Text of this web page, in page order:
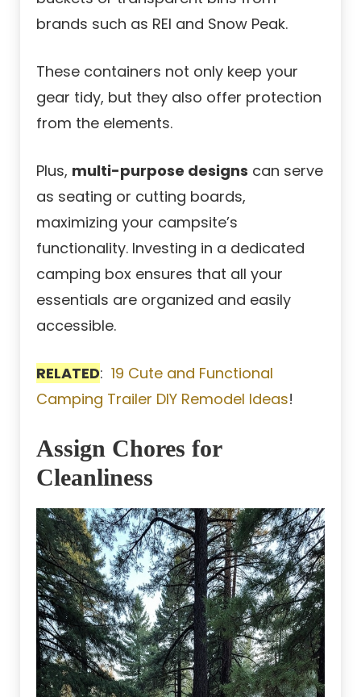
brands such as REI and Snow Peak.
These containers not only keep your
gear tidy, but they also offer protection
from the elements.
Plus, multi-purpose designs can serve
as seating or cutting boards,
maximizing your campsite’s
functionality. Investing in a dedicated
camping box ensures that all your
essentials are organized and easily
accessible.
RELATED: 19 Cute and Functional
Camping Trailer DIY Remodel Ideas!
Assign Chores for
Cleanliness